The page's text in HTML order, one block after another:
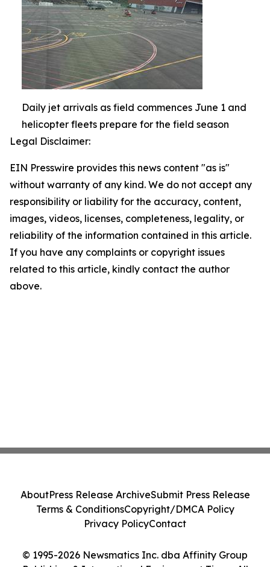
Daily jet arrivals as field commences June 1 and
helicopter fleets prepare for the field season
Legal Disclaimer:
EIN Presswire provides this news content "as is"
without warranty of any kind. We do not accept any
responsibility or liability for the accuracy, content,
images, videos, licenses, completeness, legality, or
reliability of the information contained in this article.
If you have any complaints or copyright issues
related to this article, kindly contact the author
above.
© 1995-2026 Newsmatics Inc. dba Affinity Group
AboutPress Release ArchiveSubmit Press Release
Terms & ConditionsCopyright/DMCA Policy
Privacy PolicyContact